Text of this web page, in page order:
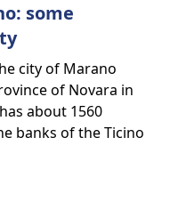
some
city of Marano
of Novara in
about 1560
banks of the Ticino